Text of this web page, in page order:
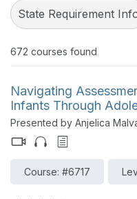
State Requirement
672 courses found
Navigating
Infants Through
Presented by Anjelica
Course: #6717